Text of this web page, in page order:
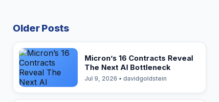
Older Posts
Micron’s 16 Contracts Reveal
The Next AI Bottleneck
Jul 9, 2026 • davidgoldstein